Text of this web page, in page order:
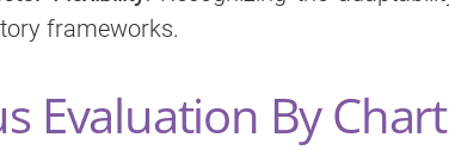
frameworks.
Evaluation By